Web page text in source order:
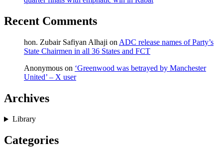
Recent Comments
hon. Zubair Safiyan Alhaji on ADC release names of Party’s
State Chairmen in all 36 States and FCT
Anonymous on ‘Greenwood was betrayed by Manchester
United’ – X user
Archives
Library
Categories